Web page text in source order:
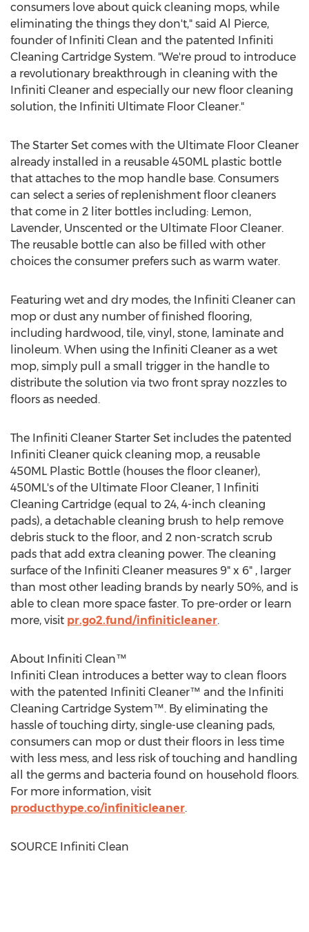
consumers love about quick cleaning mops, while
eliminating the things they don't," said Al Pierce,
founder of Infiniti Clean and the patented Infiniti
Cleaning Cartridge System. "We're proud to introduce
a revolutionary breakthrough in cleaning with the
Infiniti Cleaner and especially our new floor cleaning
solution, the Infiniti Ultimate Floor Cleaner."
The Starter Set comes with the Ultimate Floor Cleaner
already installed in a reusable 450ML plastic bottle
that attaches to the mop handle base. Consumers
can select a series of replenishment floor cleaners
that come in 2 liter bottles including: Lemon,
Lavender, Unscented or the Ultimate Floor Cleaner.
The reusable bottle can also be filled with other
choices the consumer prefers such as warm water.
Featuring wet and dry modes, the Infiniti Cleaner can
mop or dust any number of finished flooring,
including hardwood, tile, vinyl, stone, laminate and
linoleum. When using the Infiniti Cleaner as a wet
mop, simply pull a small trigger in the handle to
distribute the solution via two front spray nozzles to
floors as needed.
The Infiniti Cleaner Starter Set includes the patented
Infiniti Cleaner quick cleaning mop, a reusable
450ML Plastic Bottle (houses the floor cleaner),
450ML's of the Ultimate Floor Cleaner, 1 Infiniti
Cleaning Cartridge (equal to 24, 4-inch cleaning
pads), a detachable cleaning brush to help remove
debris stuck to the floor, and 2 non-scratch scrub
pads that add extra cleaning power. The cleaning
surface of the Infiniti Cleaner measures 9" x 6" , larger
than most other leading brands by nearly 50%, and is
able to clean more space faster. To pre-order or learn
more, visit pr.go2.fund/infiniticleaner.
About Infiniti Clean™
Infiniti Clean introduces a better way to clean floors
with the patented Infiniti Cleaner™ and the Infiniti
Cleaning Cartridge System™. By eliminating the
hassle of touching dirty, single-use cleaning pads,
consumers can mop or dust their floors in less time
with less mess, and less risk of touching and handling
all the germs and bacteria found on household floors.
For more information, visit
producthype.co/infiniticleaner.
SOURCE Infiniti Clean